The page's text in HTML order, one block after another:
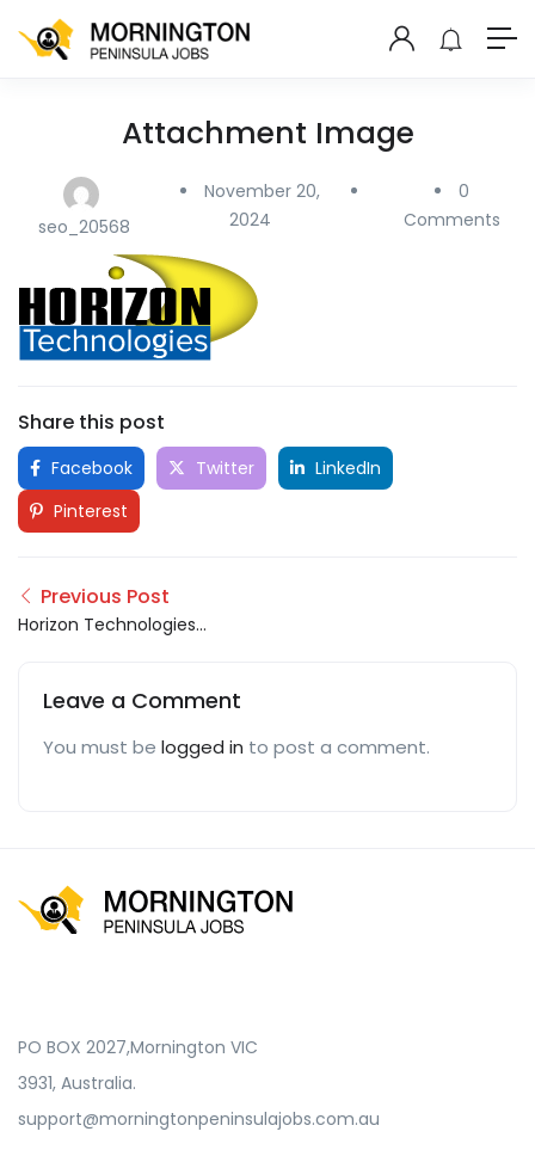
Attachment Image
seo_20568
November 20,
2024
0
Comments
Share this post
Facebook Twitter
LinkedIn
Pinterest
Previous Post
Horizon Technologies
Leave a Comment
You must be logged in to post a comment.
PO BOX 2027,Mornington VIC
3931, Australia.
support@morningtonpeninsulajobs.com.au